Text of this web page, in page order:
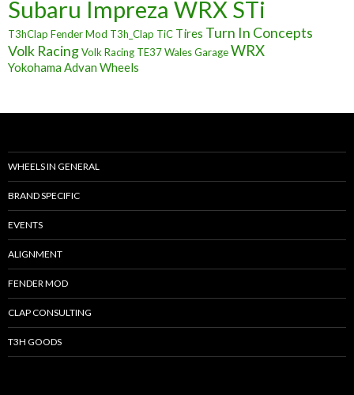
Subaru Impreza WRX STi
T3hClap Fender Mod T3h_Clap TiC Tires Turn In Concepts
Volk RacingVolk Racing TE37Wales GarageWRX
Yokohama Advan Wheels
WHEELS IN GENERAL
BRAND SPECIFIC
EVENTS
ALIGNMENT
FENDER MOD
CLAP CONSULTING
T3H GOODS